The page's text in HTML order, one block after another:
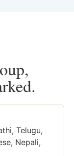
Telugu,
Nepali,